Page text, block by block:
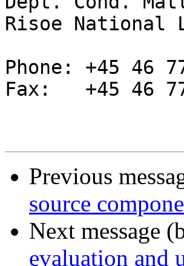
Risoe National
Phone: +45 46
Fax:   +45 46
Previous
source
Next message
evaluation and